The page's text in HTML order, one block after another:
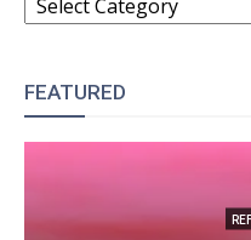
FEATURED